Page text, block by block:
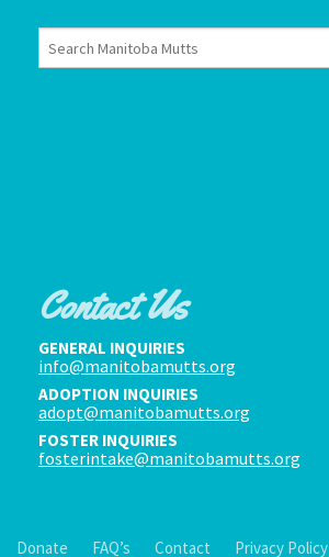
Terms of Service
Contact Us
GENERAL INQUIRIES
info@manitobamutts.org
ADOPTION INQUIRIES
adopt@manitobamutts.org
FOSTER INQUIRIES
fosterintake@manitobamutts.org
Donate FAQ’s Contact Privacy Policy